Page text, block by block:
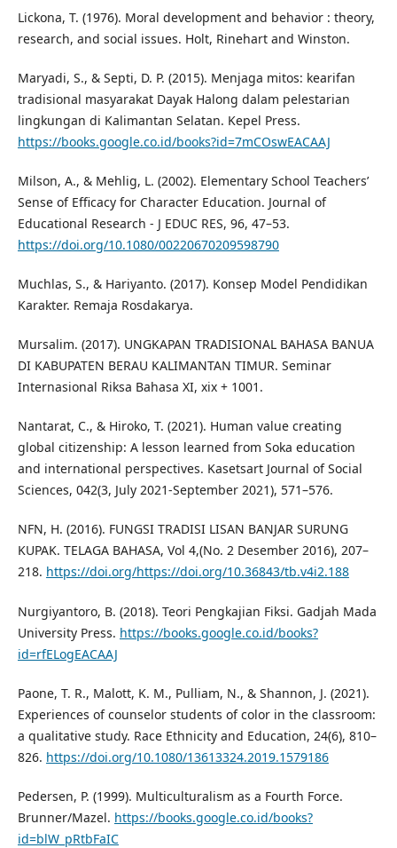
Lickona, T. (1976). Moral development and behavior : theory,
research, and social issues. Holt, Rinehart and Winston.
Maryadi, S., & Septi, D. P. (2015). Menjaga mitos: kearifan
tradisional masyarakat Dayak Halong dalam pelestarian
lingkungan di Kalimantan Selatan. Kepel Press.
https://books.google.co.id/books?id=7mCOswEACAAJ
Milson, A., & Mehlig, L. (2002). Elementary School Teachers’
Sense of Efficacy for Character Education. Journal of
Educational Research - J EDUC RES, 96, 47–53.
https://doi.org/10.1080/00220670209598790
Muchlas, S., & Hariyanto. (2017). Konsep Model Pendidikan
Karakter. Remaja Rosdakarya.
Mursalim. (2017). UNGKAPAN TRADISIONAL BAHASA BANUA
DI KABUPATEN BERAU KALIMANTAN TIMUR. Seminar
Internasional Riksa Bahasa XI, xix + 1001.
Nantarat, C., & Hiroko, T. (2021). Human value creating
global citizenship: A lesson learned from Soka education
and international perspectives. Kasetsart Journal of Social
Sciences, 042(3, July 2021-September 2021), 571–576.
NFN, H. (2016). FUNGSI TRADISI LISAN BANJAR SURUNG
KUPAK. TELAGA BAHASA, Vol 4,(No. 2 Desember 2016), 207–
218. https://doi.org/https://doi.org/10.36843/tb.v4i2.188
Nurgiyantoro, B. (2018). Teori Pengkajian Fiksi. Gadjah Mada
University Press. https://books.google.co.id/books?
id=rfELogEACAAJ
Paone, T. R., Malott, K. M., Pulliam, N., & Shannon, J. (2021).
Experiences of counselor students of color in the classroom:
a qualitative study. Race Ethnicity and Education, 24(6), 810–
826. https://doi.org/10.1080/13613324.2019.1579186
Pedersen, P. (1999). Multiculturalism as a Fourth Force.
Brunner/Mazel. https://books.google.co.id/books?
id=blW_pRtbFaIC